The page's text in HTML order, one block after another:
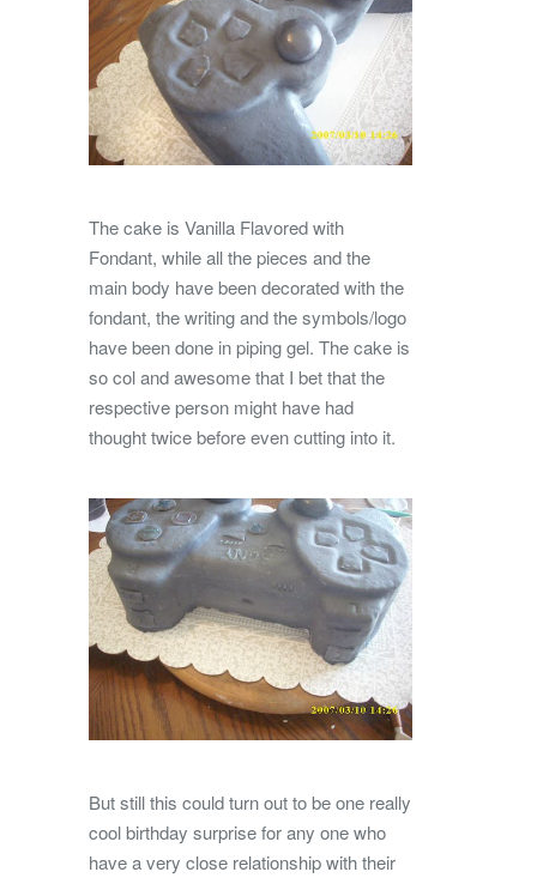
The cake is Vanilla Flavored with
Fondant, while all the pieces and the
main body have been decorated with the
fondant, the writing and the symbols/logo
have been done in piping gel. The cake is
so col and awesome that I bet that the
respective person might have had
thought twice before even cutting into it.
But still this could turn out to be one really
cool birthday surprise for any one who
have a very close relationship with their